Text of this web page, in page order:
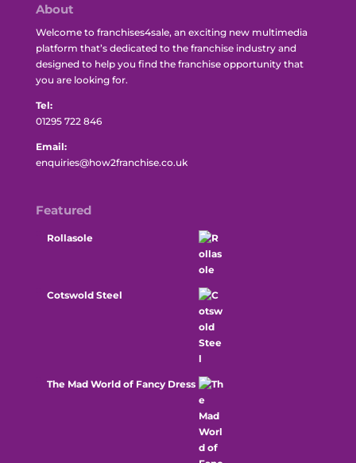
About
Welcome to franchises4sale, an exciting new multimedia
platform that’s dedicated to the franchise industry and
designed to help you find the franchise opportunity that
you are looking for.
Tel:
01295 722 846
Email:
enquiries@how2franchise.co.uk
Featured
Rollasole
Cotswold Steel
The Mad World of Fancy Dress